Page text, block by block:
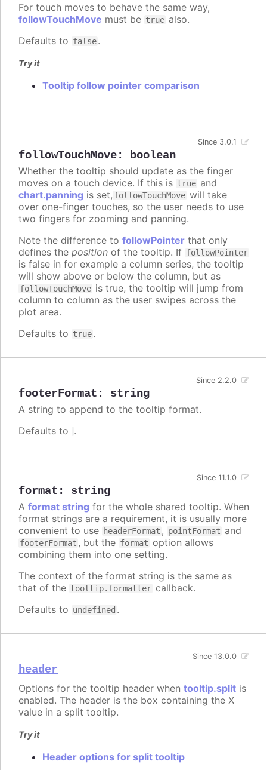
For touch moves to behave the same way,
followTouchMove must be true also.
Defaults to false.
Try it
Tooltip follow pointer comparison
followTouchMove: boolean
Since 3.0.1
Whether the tooltip should update as the finger
moves on a touch device. If this is true and
chart.panning is set, followTouchMove will take
over one-finger touches, so the user needs to use
two fingers for zooming and panning.
Note the difference to followPointer that only
defines the position of the tooltip. If followPointer
is false in for example a column series, the tooltip
will show above or below the column, but as
followTouchMove is true, the tooltip will jump from
column to column as the user swipes across the
plot area.
Defaults to true.
footerFormat : string
Since 2.2.0
A string to append to the tooltip format.
Defaults to .
format : string
Since 11.1.0
A format string for the whole shared tooltip. When
format strings are a requirement, it is usually more
convenient to use headerFormat , pointFormat and
footerFormat , but the format option allows
combining them into one setting.
The context of the format string is the same as
that of the tooltip.formatter callback.
Defaults to undefined .
header
Since 13.0.0
Options for the tooltip header when tooltip.split is
enabled. The header is the box containing the X
value in a split tooltip.
Try it
Header options for split tooltip